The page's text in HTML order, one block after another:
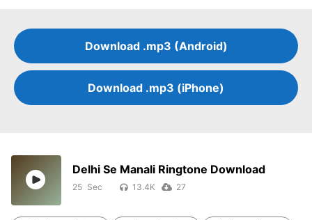
Download .mp3 (Android)
Download .mp3 (iPhone)
Delhi Se Manali Ringtone Download
25 13.4K 27